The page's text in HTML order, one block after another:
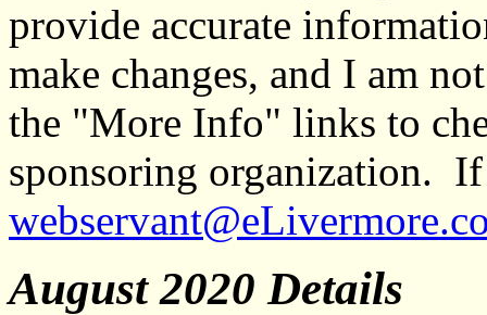
provide accurate
make changes, and I am
the "More Info" links to
sponsoring organization.
August 2020 Details